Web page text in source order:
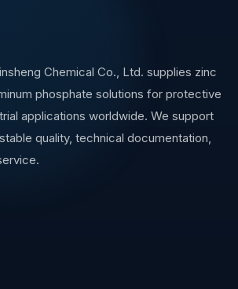
Chemical Co., Ltd. supplies zinc
phosphate solutions for protective
applications worldwide. We support
quality, technical documentation,